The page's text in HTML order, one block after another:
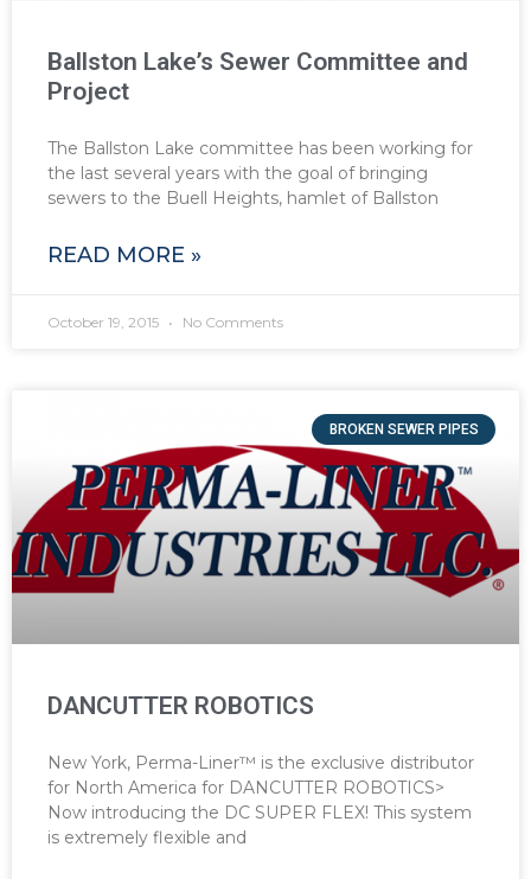
Ballston Lake’s Sewer Committee and
Project
The Ballston Lake committee has been working for
the last several years with the goal of bringing
sewers to the Buell Heights, hamlet of Ballston
READ MORE »
October 19, 2015 No Comments
BROKEN SEWER PIPES
DANCUTTER ROBOTICS
New York, Perma-Liner™ is the exclusive distributor
for North America for DANCUTTER ROBOTICS>
Now introducing the DC SUPER FLEX! This system
is extremely flexible and